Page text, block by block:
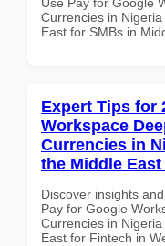
Currencies in
East for SMBs in
Expert Tips for
Workspace
Currencies in
the Middle
Discover insights
Pay for Google
Currencies in
East for Fintech in